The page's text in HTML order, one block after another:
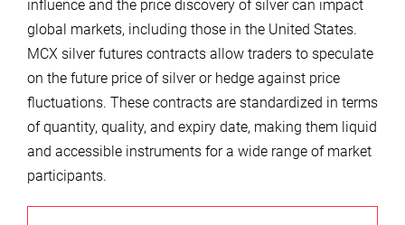
influence and the price discovery of silver can impact
global markets, including those in the United States.
MCX silver futures contracts allow traders to speculate
on the future price of silver or hedge against price
fluctuations. These contracts are standardized in terms
of quantity, quality, and expiry date, making them liquid
and accessible instruments for a wide range of market
participants.